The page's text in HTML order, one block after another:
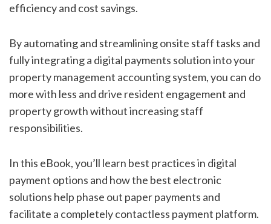
efficiency and cost savings.
By automating and streamlining onsite staff tasks and
fully integrating a digital payments solution into your
property management accounting system, you can do
more with less and drive resident engagement and
property growth without increasing staff
responsibilities.
In this eBook, you’ll learn best practices in digital
payment options and how the best electronic
solutions help phase out paper payments and
facilitate a completely contactless payment platform.